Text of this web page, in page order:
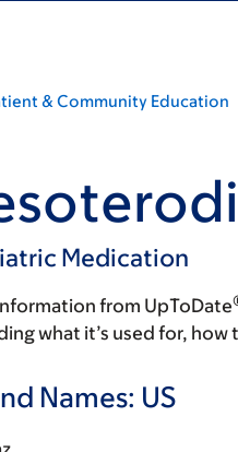
& Community Education
Medication
from UpToDate
what it’s used for,
Names: US